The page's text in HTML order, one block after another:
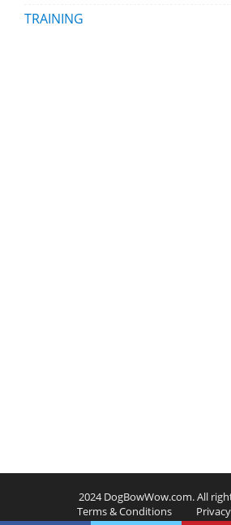
TRAINING
2024 DogBowWow.com. All
Terms & Conditions